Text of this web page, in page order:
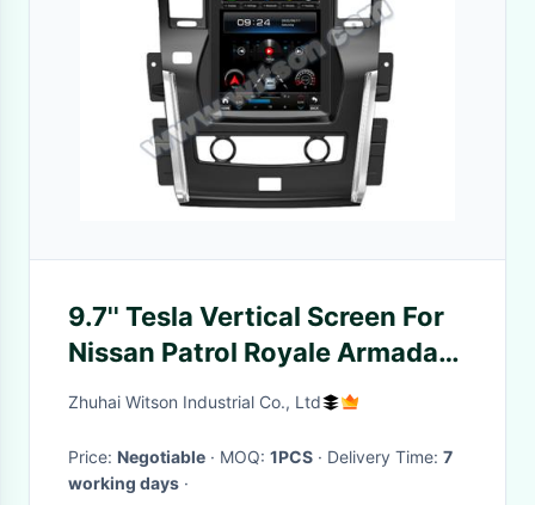
9.7'' Tesla Vertical Screen For
Nissan Patrol Royale Armada
Y62 2010-2020 Android Car
Zhuhai Witson Industrial Co., Ltd
Price: Negotiable · MOQ: 1PCS · Delivery Time: 7
working days ·